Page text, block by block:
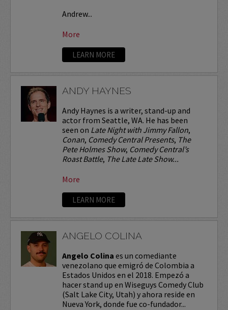
Andrew...
More
LEARN MORE
ANDY HAYNES
Andy Haynes is a writer, stand-up and
actor from Seattle, WA. He has been
seen on Late Night with Jimmy Fallon,
Conan, Comedy Central Presents, The
Pete Holmes Show, Comedy Central’s
Roast Battle, The Late Late Show...
More
LEARN MORE
ANGELO COLINA
Angelo Colina es un comediante
venezolano que emigró de Colombia a
Estados Unidos en el 2018. Empezó a
hacer stand up en Wiseguys Comedy Club
(Salt Lake City, Utah) y ahora reside en
Nueva York, donde fue co-fundador...